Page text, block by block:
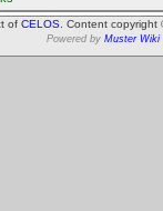
of CELOS . Content
Powered by Muster Wiki